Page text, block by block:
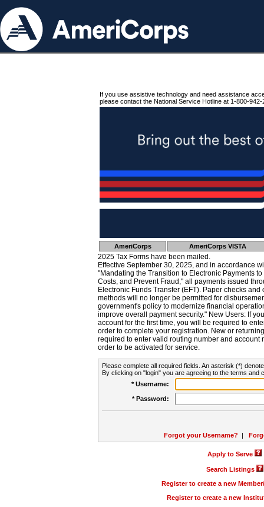
If you use assistive technology and need assistance
please contact the National Service Hotline at 1-800-942-
AmeriCorps AmeriCorps VISTA
2025 Tax Forms have been mailed.
Effective September 30, 2025, and in accordance
"Mandating the Transition to Electronic Payments
Costs, and Prevent Fraud," all payments issued
Electronic Funds Transfer (EFT). Paper checks
methods will no longer be permitted for
government's policy to modernize financial
improve overall payment security." New Users: If
account for the first time, you will be required to
order to complete your registration. New or
required to enter valid routing number and account
order to be activated for service.
Please complete all required fields. An asterisk (*)
By clicking on "login" you are agreeing to the terms and
* Username:
* Password:
Forgot your Username? |
Apply to Serve
Search Listings
Register to create a new
Register to create a new